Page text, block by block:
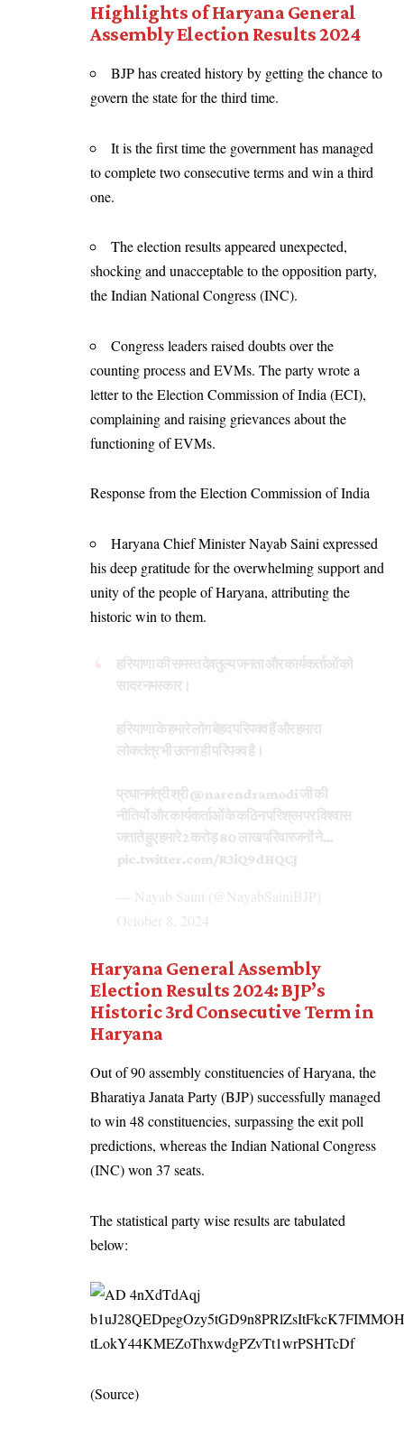
Highlights of Haryana General
Assembly Election Results 2024
BJP has created history by getting the chance to
govern the state for the third time.
It is the first time the government has managed
to complete two consecutive terms and win a third
one.
The election results appeared unexpected,
shocking and unacceptable to the opposition party,
the Indian National Congress (INC).
Congress leaders raised doubts over the
counting process and EVMs. The party wrote a
letter to the Election Commission of India (ECI),
complaining and raising grievances about the
functioning of EVMs.
Response from the Election Commission of India
Haryana Chief Minister Nayab Saini expressed
his deep gratitude for the overwhelming support and
unity of the people of Haryana, attributing the
historic win to them.
हरियाणा की समस्त देवतुल्य जनता और कार्यकर्ताओं को
सादर नमस्कार।
हरियाणा के हमारे लोग बेहद परिपक्व हैं और हमारा
लोकतंत्र भी उतना ही परिपक्व है।
प्रधानमंत्री श्री@narendramodiजी की
नीतियों और कार्यकर्ताओं के कठिन परिश्रम पर विश्वास
जताते हुए हमारे 2 करोड़ 80 लाख परिवारजनों ने…
pic.twitter.com/R3iQ9dHQCJ
— Nayab Saini (@NayabSainiBJP)
October 8, 2024
Haryana General Assembly
Election Results 2024: BJP’s
Historic 3rd Consecutive Term in
Haryana
Out of 90 assembly constituencies of Haryana, the
Bharatiya Janata Party (BJP) successfully managed
to win 48 constituencies, surpassing the exit poll
predictions, whereas the Indian National Congress
(INC) won 37 seats.
The statistical party wise results are tabulated
below:
(Source)